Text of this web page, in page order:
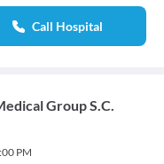
Call Hospital
Group S.C.
PM